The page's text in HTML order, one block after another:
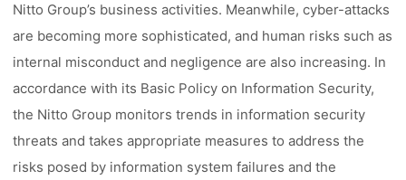
Nitto Group’s business activities. Meanwhile, cyber-attacks
are becoming more sophisticated, and human risks such as
internal misconduct and negligence are also increasing. In
accordance with its Basic Policy on Information Security,
the Nitto Group monitors trends in information security
threats and takes appropriate measures to address the
risks posed by information system failures and the